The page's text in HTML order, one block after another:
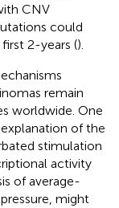
CNV
could
2-years ().
remain
worldwide. One
of the
stimulation
activity
of average-
might